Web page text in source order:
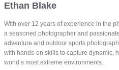
Ethan Blake
With over 12 years of experience in the
a seasoned photographer and
adventure and outdoor sports
with hands-on skills to capture dynamic,
world’s most extreme environments.